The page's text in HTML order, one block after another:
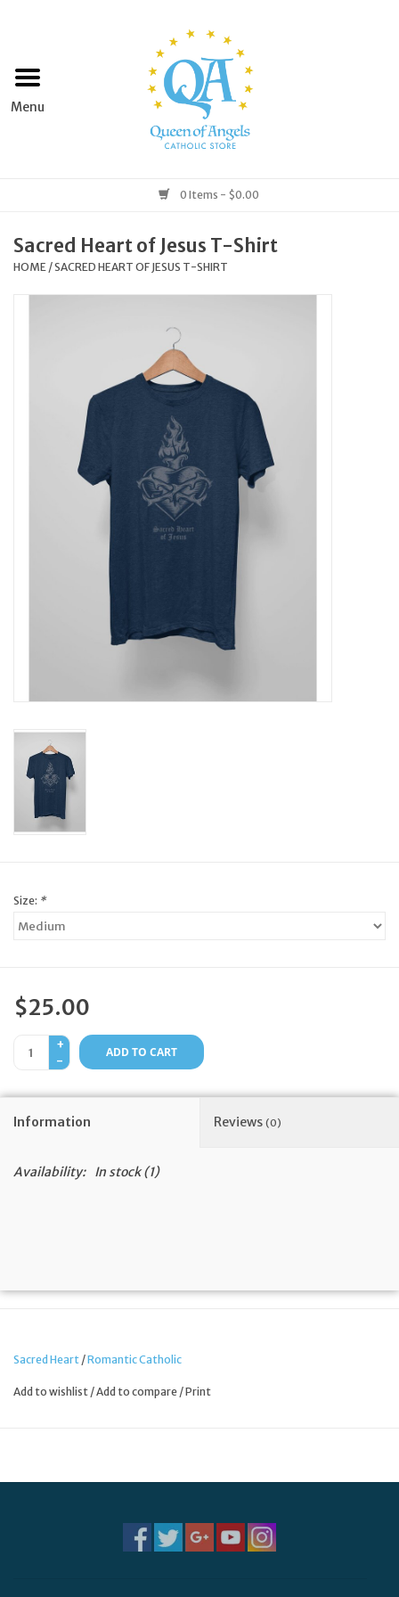
Home
Books & Media
Home & Garden
Artículos en Español
CLEARANCE
Info
Feast Days
Events
0 Items - $0.00
Sacred Heart of Jesus T-Shirt
HOME /SACRED HEART OF JESUS T-SHIRT
Size: *
$25.00
+
-
ADD TO CART
Information Reviews (0)
Availability: In stock(1)
Sacred Heart /Romantic Catholic
Add to wishlist /Add to compare /Print